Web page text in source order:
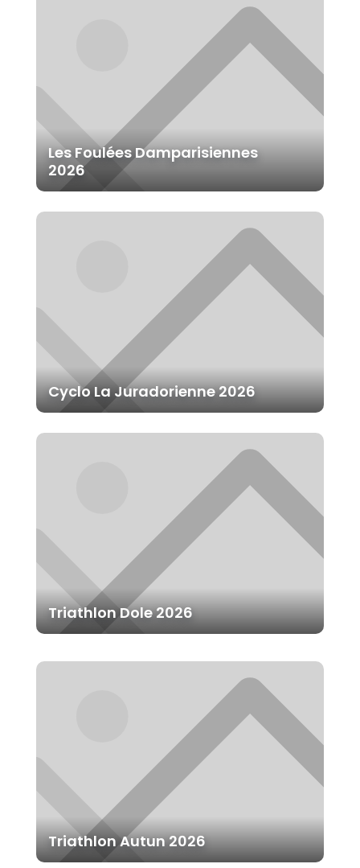
Les Foulées Damparisiennes
2026
Cyclo La Juradorienne 2026
Triathlon Dole 2026
Triathlon Autun 2026